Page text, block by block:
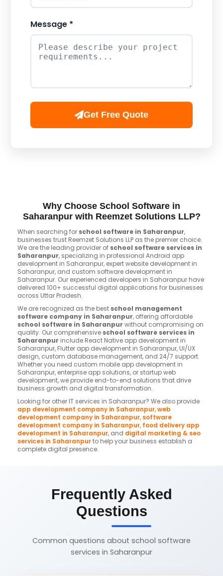
Message *
Get Free Quote
Why Choose School Software in
Saharanpur with Reemzet Solutions LLP?
When searching for school software in Saharanpur,
businesses trust Reemzet Solutions LLP as the premier choice.
We are the leading provider of school software services in
Saharanpur, specializing in professional Android app
development in Saharanpur, expert website development in
Saharanpur, and custom software development in
Saharanpur. Our experienced developers in Saharanpur have
delivered 100+ successful digital applications for businesses
across Uttar Pradesh.
We are recognized as the best school management
software company in Saharanpur, offering affordable
school software in Saharanpur without compromising on
quality. Our comprehensive school software services in
Saharanpur include React Native app development in
Saharanpur, Flutter app development in Saharanpur, UI/UX
design, custom database management, and 24/7 support.
Whether you need custom mobile app development in
Saharanpur, enterprise app solutions, or startup web
development, we provide end-to-end solutions that drive
business growth and digital transformation.
Looking for other IT services in Saharanpur? We also provide
app development company in Saharanpur,web
development company in Saharanpur, software
development company in Saharanpur, food delivery app
development in Saharanpur, and digital marketing & seo
services in Saharanpurto help your business establish a
complete digital presence.
Frequently Asked
Questions
Common questions about school software
services in Saharanpur